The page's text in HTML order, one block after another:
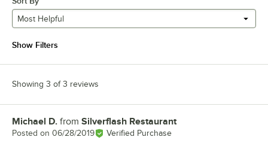
Most Helpful
Show Filters
Showing 3 of 3 reviews
Review by
Michael D. from Silverflash Restaurant
Posted on 06/28/2019 Verified Purchase